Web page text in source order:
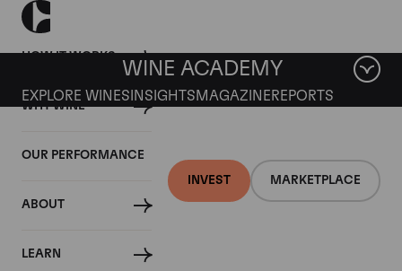
HOW IT WORKS
WHY WINE
OUR PERFORMANCE
ABOUT
LEARN
INVEST MARKETPLACE
WINE ACADEMY
EXPLORE WINES INSIGHTS MAGAZINEREPORTS
Chateau Lafite